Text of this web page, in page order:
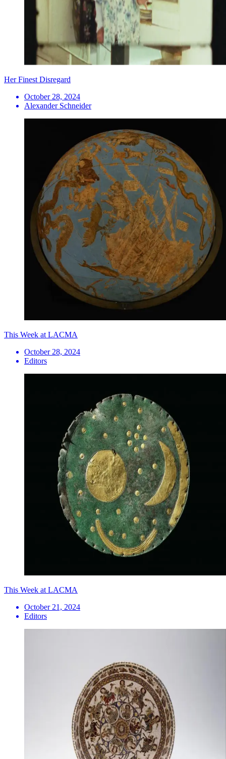
Her Finest Disregard
October 28, 2024
Alexander Schneider
This Week at LACMA
October 28, 2024
Editors
This Week at LACMA
October 21, 2024
Editors